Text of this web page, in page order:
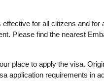
for all citizens and
Please find the nearest
place to apply the visa.
application requirements in